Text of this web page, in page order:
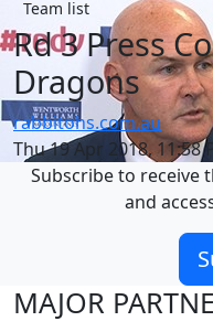
Team list
Rd 3 Press
Dragons
rabbitohs.com.au
Thu 19 Apr 2018, 11:58
Subscribe to receive
and
MAJOR